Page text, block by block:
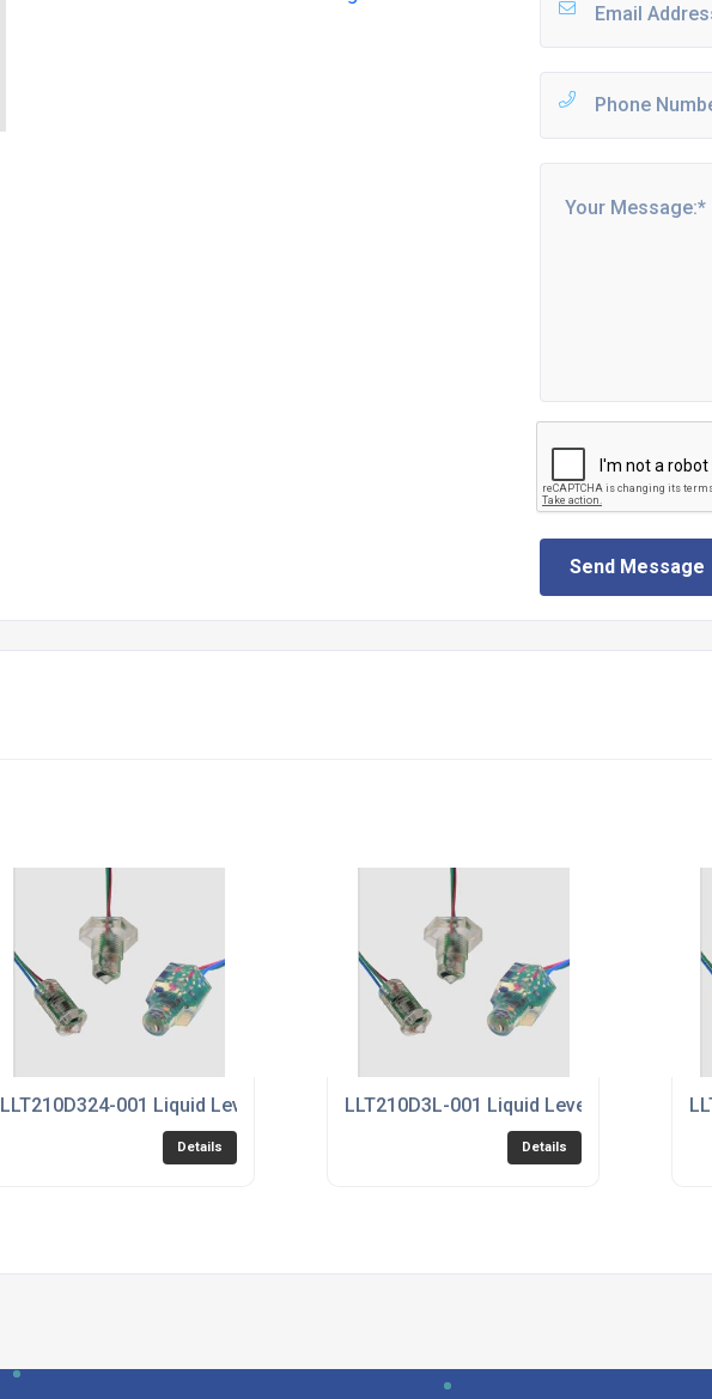
Send Message
LLT210D324-001 Liquid Level Sensor
Details
LLT210D3L-001 Liquid Level Sensor
Details